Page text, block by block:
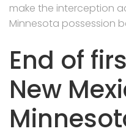
make the interception
Minnesota possession
End of
New